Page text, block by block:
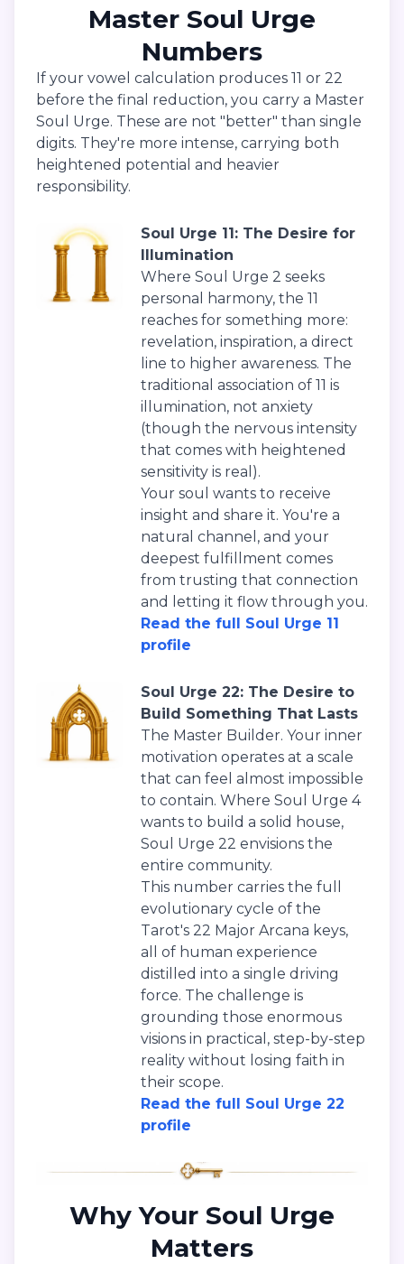
Master Soul Urge
Numbers
If your vowel calculation produces 11 or 22
before the final reduction, you carry a Master
Soul Urge. These are not "better" than single
digits. They're more intense, carrying both
heightened potential and heavier
responsibility.
Soul Urge 11: The Desire for
Illumination
Where Soul Urge 2 seeks
personal harmony, the 11
reaches for something more:
revelation, inspiration, a direct
line to higher awareness. The
traditional association of 11 is
illumination, not anxiety
(though the nervous intensity
that comes with heightened
sensitivity is real).
Your soul wants to receive
insight and share it. You're a
natural channel, and your
deepest fulfillment comes
from trusting that connection
and letting it flow through you.
Read the full Soul Urge 11
profile
Soul Urge 22: The Desire to
Build Something That Lasts
The Master Builder. Your inner
motivation operates at a scale
that can feel almost impossible
to contain. Where Soul Urge 4
wants to build a solid house,
Soul Urge 22 envisions the
entire community.
This number carries the full
evolutionary cycle of the
Tarot's 22 Major Arcana keys,
all of human experience
distilled into a single driving
force. The challenge is
grounding those enormous
visions in practical, step-by-step
reality without losing faith in
their scope.
Read the full Soul Urge 22
profile
Why Your Soul Urge
Matters